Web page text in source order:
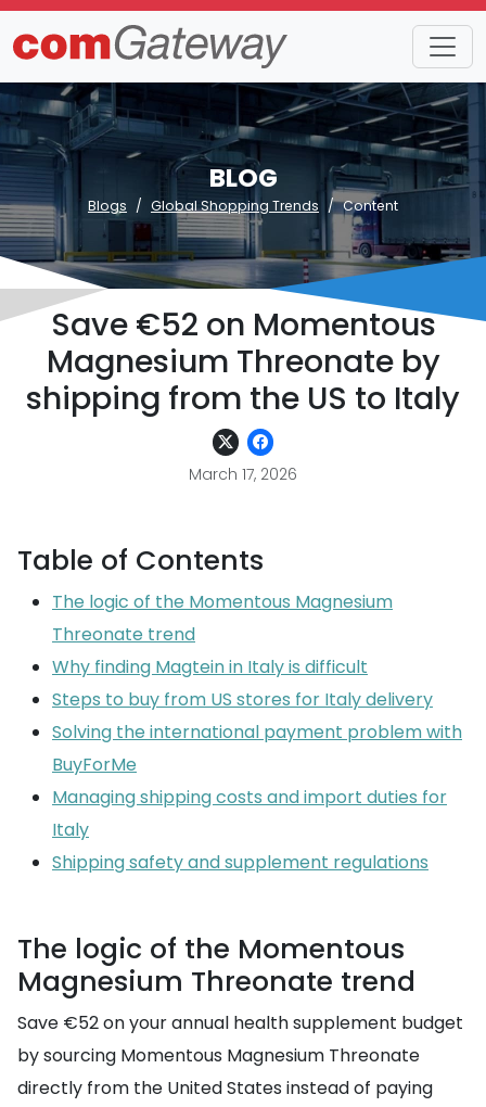
BLOG
Blogs Global Shopping Trends Content
Save €52 on Momentous
Magnesium Threonate by
shipping from the US to Italy
March 17, 2026
Table of Contents
The logic of the Momentous Magnesium
Threonate trend
Why finding Magtein in Italy is difficult
Steps to buy from US stores for Italy delivery
Solving the international payment problem with
BuyForMe
Managing shipping costs and import duties for
Italy
Shipping safety and supplement regulations
The logic of the Momentous
Magnesium Threonate trend
Save €52 on your annual health supplement budget
by sourcing Momentous Magnesium Threonate
directly from the United States instead of paying